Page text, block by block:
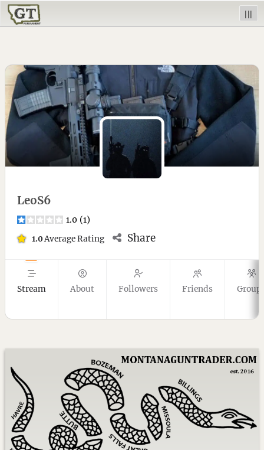
|||
LeoS6
1.0 (1)
1.0Average Rating Share
Stream About Followers Friends